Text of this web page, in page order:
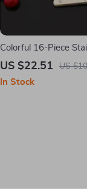
Colorful 16-Piece
with Acrylic Handles
US $22.51 US
In Stock